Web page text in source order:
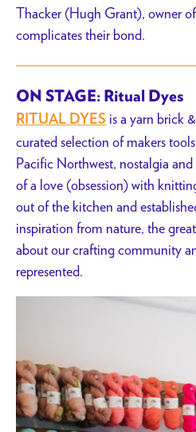
Thacker (Hugh Grant), owner
complicates their bond.
ON STAGE: Ritual Dyes
RITUAL DYES is a yarn brick
curated selection of makers
Pacific Northwest, nostalgia
of a love (obsession) with
out of the kitchen and
inspiration from nature, the
about our crafting community
represented.